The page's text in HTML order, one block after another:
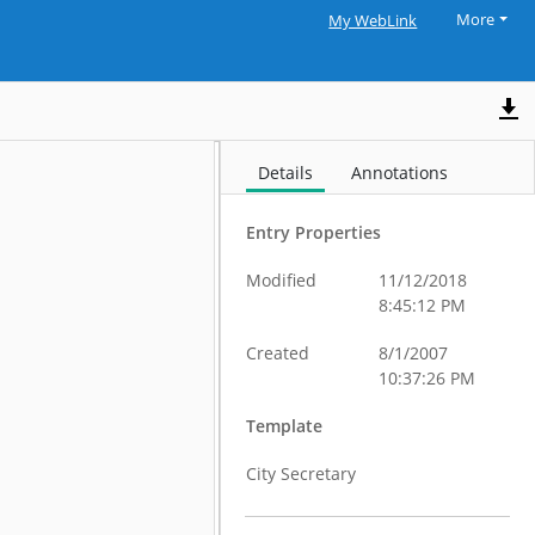
My WebLink More
Details Annotations
Entry Properties
Modified
11/12/2018
8:45:12 PM
Created
8/1/2007
10:37:26 PM
Template
City Secretary